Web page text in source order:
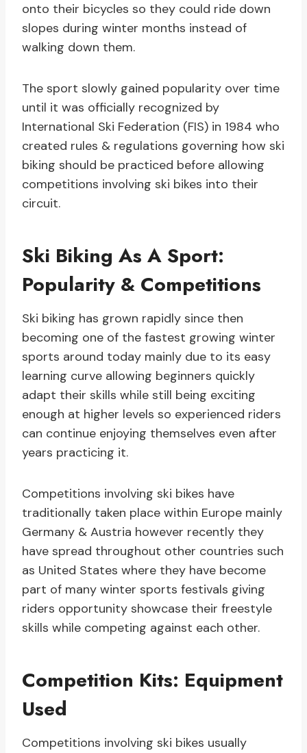
onto their bicycles so they could ride down
slopes during winter months instead of
walking down them.
The sport slowly gained popularity over time
until it was officially recognized by
International Ski Federation (FIS) in 1984 who
created rules & regulations governing how ski
biking should be practiced before allowing
competitions involving ski bikes into their
circuit.
Ski Biking As A Sport:
Popularity & Competitions
Ski biking has grown rapidly since then
becoming one of the fastest growing winter
sports around today mainly due to its easy
learning curve allowing beginners quickly
adapt their skills while still being exciting
enough at higher levels so experienced riders
can continue enjoying themselves even after
years practicing it.
Competitions involving ski bikes have
traditionally taken place within Europe mainly
Germany & Austria however recently they
have spread throughout other countries such
as United States where they have become
part of many winter sports festivals giving
riders opportunity showcase their freestyle
skills while competing against each other.
Competition Kits: Equipment
Used
Competitions involving ski bikes usually